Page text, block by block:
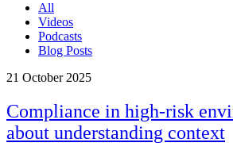
All
Videos
Podcasts
Blog Posts
21 October 2025
Compliance in high-risk
about understanding context